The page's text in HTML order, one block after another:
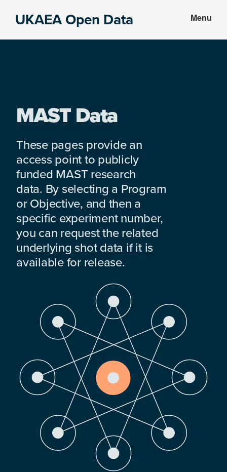
UKAEA Open Data Menu
MAST Data
These pages provide an
access point to publicly
funded MAST research
data. By selecting a Program
or Objective, and then a
specific experiment number,
you can request the related
underlying shot data if it is
available for release.